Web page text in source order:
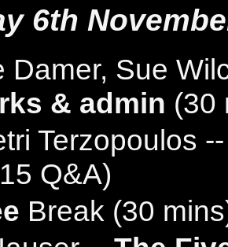
6th
Damer, Sue
& admin (30
Terzopoulos
Q&A)
Break (30